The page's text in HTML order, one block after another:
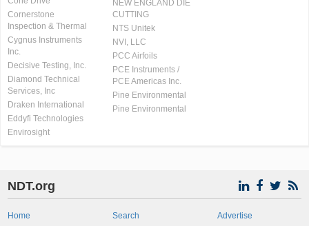
Cornerstone
Inspection & Thermal
Cygnus Instruments
Inc.
Decisive Testing, Inc.
Diamond Technical
Services, Inc
Draken International
Eddyfi Technologies
Envirosight
NEW ENGLAND DIE
CUTTING
NTS Unitek
NVI, LLC
PCC Airfoils
PCE Instruments /
PCE Americas Inc.
Pine Environmental
Pine Environmental
NDT.org
Home
Search
Advertise